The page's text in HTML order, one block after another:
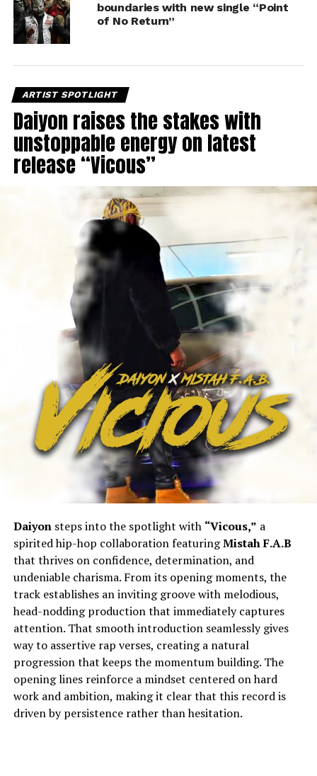
boundaries with new single “Point
of No Return”
ARTIST SPOTLIGHT
Daiyon raises the stakes with
unstoppable energy on latest
release “Vicous”
Daiyonsteps into the spotlight with “Vicous,” a
spirited hip-hop collaboration featuringMistah F.A.B
that thrives on confidence, determination, and
undeniable charisma. From its opening moments, the
track establishes an inviting groove with melodious,
head-nodding production that immediately captures
attention. That smooth introduction seamlessly gives
way to assertive rap verses, creating a natural
progression that keeps the momentum building. The
opening lines reinforce a mindset centered on hard
work and ambition, making it clear that this record is
driven by persistence rather than hesitation.